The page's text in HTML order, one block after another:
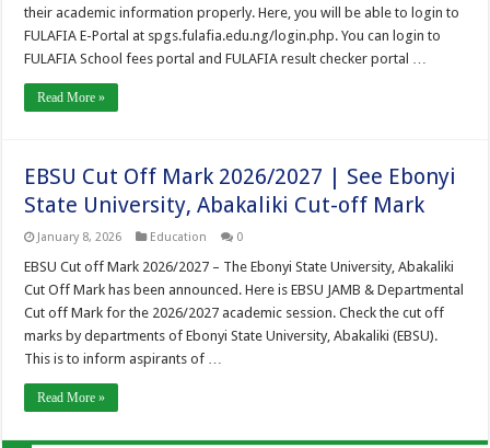
their academic information properly. Here, you will be able to login to
FULAFIA E-Portal at spgs.fulafia.edu.ng/login.php. You can login to
FULAFIA School fees portal and FULAFIA result checker portal …
Read More »
EBSU Cut Off Mark 2026/2027 | See Ebonyi
State University, Abakaliki Cut-off Mark
January 8, 2026 Education 0
EBSU Cut off Mark 2026/2027 – The Ebonyi State University, Abakaliki
Cut Off Mark has been announced. Here is EBSU JAMB & Departmental
Cut off Mark for the 2026/2027 academic session. Check the cut off
marks by departments of Ebonyi State University, Abakaliki (EBSU).
This is to inform aspirants of …
Read More »